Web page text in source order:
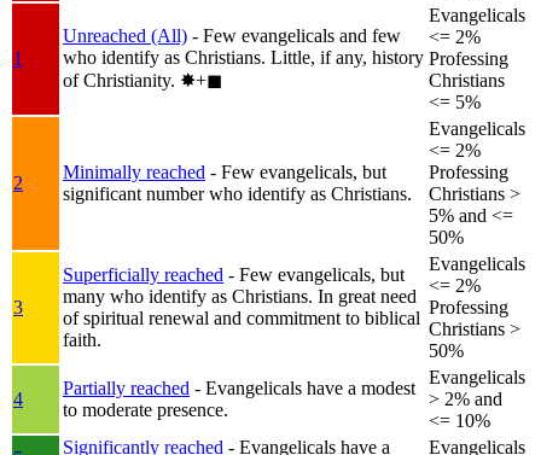
1
Unreached (All) - Few evangelicals and few
who identify as Christians. Little, if any, history
of Christianity. ✸︎+◼︎
Evangelicals
<= 2%
Professing
Christians
<= 5%
2
Minimally reached - Few evangelicals, but
significant number who identify as Christians.
Evangelicals
<= 2%
Professing
Christians >
5% and <=
50%
3
Superficially reached - Few evangelicals, but
many who identify as Christians. In great need
of spiritual renewal and commitment to biblical
faith.
Evangelicals
<= 2%
Professing
Christians >
50%
4
Partially reached - Evangelicals have a modest
to moderate presence.
Evangelicals
> 2% and
<= 10%
Significantly reached - Evangelicals have a Evangelicals